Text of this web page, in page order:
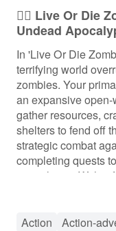
🧟‍♂️ Live Or Die
Undead
In 'Live Or Die
terrifying world
zombies. Your
an expansive
gather resources,
shelters to fend off
strategic combat
completing quests
apocalypse. With
survival tactics,
your heart racing
Action Action-